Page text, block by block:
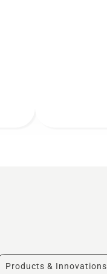
Products & Innovations